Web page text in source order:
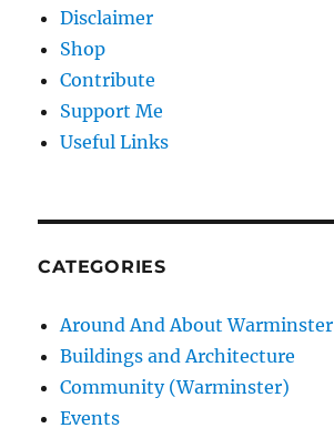
Disclaimer
Shop
Contribute
Support Me
Useful Links
CATEGORIES
Around And About Warminster
Buildings and Architecture
Community (Warminster)
Events